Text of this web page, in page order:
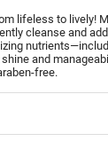
lifeless to lively!
cleanse and
and
free.